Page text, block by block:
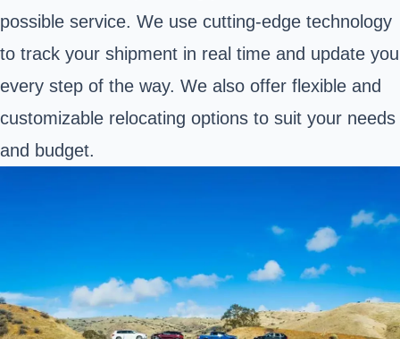
possible service. We use cutting-edge technology
to track your shipment in real time and update you
every step of the way. We also offer flexible and
customizable relocating options to suit your needs
and budget.